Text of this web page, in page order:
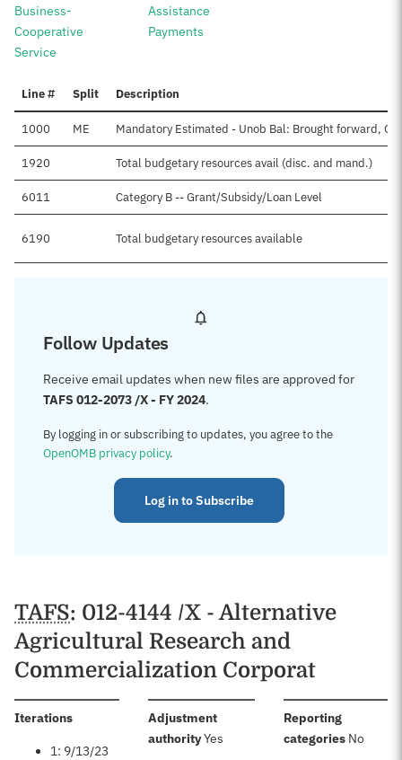
Business-
Cooperative
Service
Assistance
Payments
Line # Split Description
1000 ME Mandatory Estimated - Unob Bal: Brought forward,
1920 Total budgetary resources avail (disc. and mand.)
6011 Category B -- Grant/Subsidy/Loan Level
6190 Total budgetary resources available
Follow Updates
Receive email updates when new files are approved for
TAFS 012-2073 /X - FY 2024.
By logging in or subscribing to updates, you agree to the
OpenOMB privacy policy.
Log in to Subscribe
TAFS: 012-4144 /X - Alternative
Agricultural Research and
Commercialization Corporat
Iterations:
1: 9/13/23
Adjustment
authority:Yes
Reporting
categories: No